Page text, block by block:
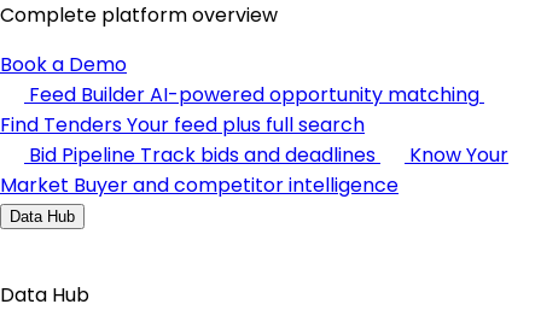
Complete platform overview
Book a Demo
Feed BuilderAI-powered opportunity matching
Find TendersYour feed plus full search
Bid Pipeline Track bids and deadlines
Know Your
Market Buyer and competitor intelligence
Data Hub
Data Hub